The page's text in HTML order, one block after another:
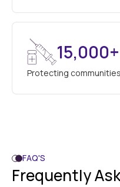
15,000+
Protecting
FAQ'S
Frequently